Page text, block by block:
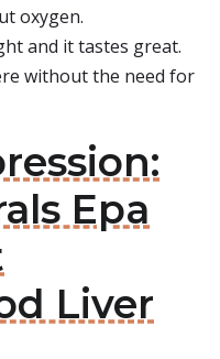
oxygen.
and it tastes great.
without the need for
Epa
Liver